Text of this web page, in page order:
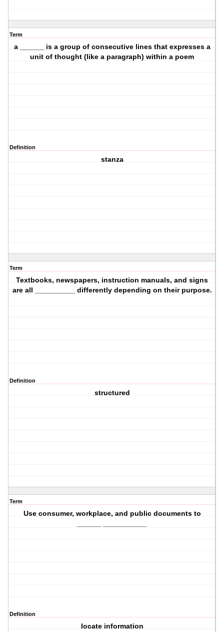
Term
a ______ is a group of consecutive lines that expresses a
unit of thought (like a paragraph) within a poem
Definition
stanza
Term
Textbooks, newspapers, instruction manuals, and signs
are all __________ differently depending on their purpose.
Definition
structured
Term
Use consumer, workplace, and public documents to
Definition
locate information